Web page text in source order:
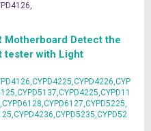
Motherboard Detect the
tester with Light